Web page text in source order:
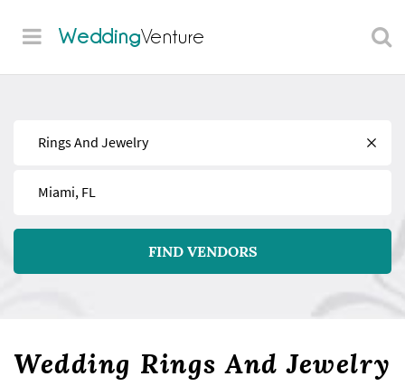
WeddingVenture
Find
Near
FIND VENDORS
Wedding Rings And Jewelry